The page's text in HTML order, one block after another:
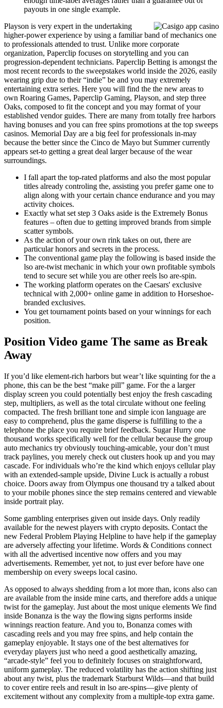
payouts in one single example.
Playson is very expert in the undertaking
higher-power experience by using a familiar band of mechanics one
to professionals attended to trust. Unlike more corporate
organization, Paperclip focuses on storytelling and you can
progression-dependent technicians. Paperclip Betting is amongst the
most recent records to the sweepstakes world inside the 2026, easily
wearing grip due to their “indie” be and you may extremely
entertaining extra series. Here you will find the the new areas to
own Roaring Games, Paperclip Gaming, Playson, and step three
Oaks, composed to fit the concept and you may format of your
established vendor guides. There are many from totally free harbors
having bonuses and you can free spins promotions at the top sweeps
casinos. Memorial Day are a big feel for professionals in-may
because the better since the Cinco de Mayo but Summer currently
appears set-to getting a great deal larger because of the wear
surroundings.
I fall apart the top-rated platforms and also the most popular
titles already controling the, assisting you prefer game one to
align along with your certain chance endurance and you may
activity choices.
Exactly what set step 3 Oaks aside is the Extremely Bonus
features – often due to getting improved brands from simple
scatter symbols.
As the action of your own rink takes on out, there are
particular honors and secrets in the process.
The conventional game play the following is based inside the
lso are-twist mechanic in which your own profitable symbols
tend to secure set while you are other reels lso are-spin.
The working platform operates on the Caesars' exclusive
technical with 2,000+ online game in addition to Horseshoe-
branded exclusives.
You get tournament points based on your winnings for each
position.
Position Video game The same as Break
Away
If you’d like element-rich harbors but wear’t like squinting for the a
phone, this can be the best “make pill” game. For the a larger
display screen you could potentially best enjoy the fresh cascading
step, multipliers, as well as the total circulate without one feeling
compacted. The fresh brilliant tone and simple icon language are
easy to comprehend, plus the game disperse is fulfilling to the a
telephone the place you require brief feedback. Sugar Hurry one
thousand works specifically well for the cellular because the group
auto mechanics try obviously touching-amicable, your don’t must
track paylines, you merely check out clusters hook up and you may
cascade. For individuals who’re the kind which enjoys cellular play
with an extended-sample upside, Divine Luck is actually a robust
choice. Doors away from Olympus one thousand try a talked about
to your mobile phones since the step remains centered and viewable
inside portrait play.
Some gambling enterprises given out inside days. Only readily
available for the newest players with crypto deposits. Contact the
new Federal Problem Playing Helpline to have help if the gameplay
are adversely affecting your lifetime. Words & Conditions connect
with all the advertised incentive now offers and you may
advertisements. Remember, yet not, to just ever before have one
membership on every sweeps local casino.
As opposed to always shedding from a lot more than, icons also can
are available from the inside mine carts, and therefore adds a unique
twist for the gameplay. Just about the most unique elements We find
inside Bonanza is the way the flowing signs performs inside
winnings reaction feature. And you to, Bonanza comes with
cascading reels and you may free spins, and help contain the
gameplay enjoyable. It stays one of the best alternatives for
everyday players just who need a good aesthetically amazing,
“arcade-style” feel you to definitely focuses on straightforward,
uniform gameplay. The reduced volatility has the action shifting just
about any twist, plus the trademark Starburst Wilds—and that build
to cover entire reels and result in lso are-spins—give plenty of
excitement without any complexity from a multiple-top extra game.